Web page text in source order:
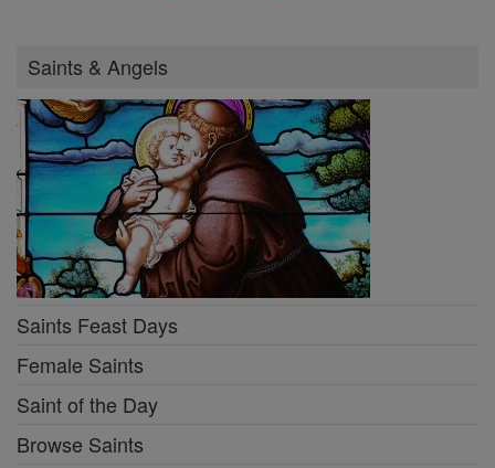
Saints & Angels
Saints Feast Days
Female Saints
Saint of the Day
Browse Saints